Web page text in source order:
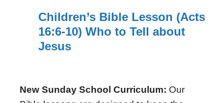
Children’s Bible Lesson (Acts
16:6-10) Who to Tell about
Jesus
New Sunday School Curriculum: Our